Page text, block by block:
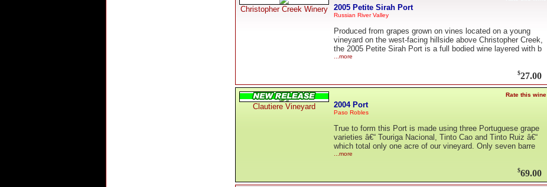
Christopher Creek Winery 2005 Petite Sirah Port
Russian River Valley
Produced from grapes grown on vines located on a young
vineyard on the west-facing hillside above Christopher Creek,
the 2005 Petite Sirah Port is a full bodied wine layered with b
...more
$27.00
Clautiere Vineyard
Rate this wine
2004 Port
Paso Robles
True to form this Port is made using three Portuguese grape
varieties â€“ Touriga Nacional, Tinto Cao and Tinto Ruiz â€“
which total only one acre of our vineyard. Only seven barre
...more
$69.00